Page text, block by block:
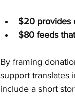
$20 provides
$80 feeds
By framing
support translates
include a short